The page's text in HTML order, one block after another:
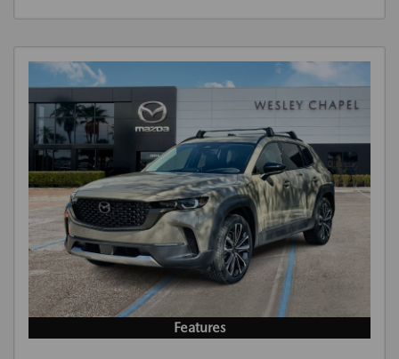
Features